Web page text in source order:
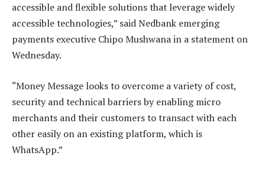
accessible and flexible solutions that leverage widely
accessible technologies,” said Nedbank emerging
payments executive Chipo Mushwana in a statement on
Wednesday.
“Money Message looks to overcome a variety of cost,
security and technical barriers by enabling micro
merchants and their customers to transact with each
other easily on an existing platform, which is
WhatsApp.”